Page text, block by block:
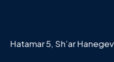
Hatamar 5, Sh’ar